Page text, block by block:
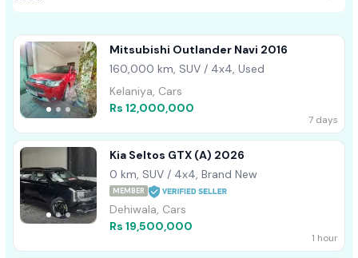
Mitsubishi Outlander Navi 2016
160,000 km, SUV / 4x4, Used
Kelaniya, Cars
Rs 12,000,000
7 days
Kia Seltos GTX (A) 2026
0 km, SUV / 4x4, Brand New
MEMBER
Dehiwala, Cars
Rs 19,500,000
1 hour